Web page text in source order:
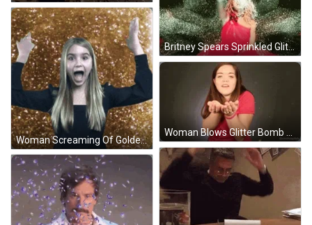
Britney Spears Sprinkled Glitter Bomb Singing GIF
Woman Screaming Of Golden Glitter Bomb GIF
Woman Blows Glitter Bomb Of Maple Leaf GIF